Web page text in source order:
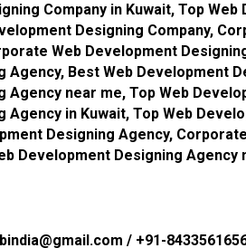
Company in Kuwait, Top
Designing Company,
Web Development
Agency, Best Web Development
Agency near me, Top Web
Agency in Kuwait, Top Web
Designing Agency,
Development Designing Agency
/ +91-